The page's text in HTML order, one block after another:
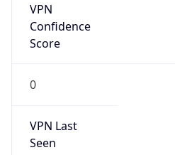
VPN
Confidence
Score
0
VPN Last
Seen